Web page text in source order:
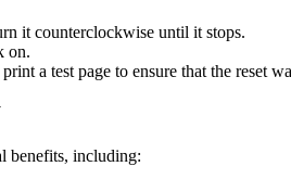
it counterclockwise until it stops.
on.
a test page to ensure that the reset
benefits, including: